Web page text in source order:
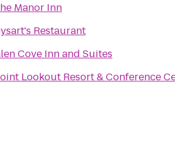
Manor Inn
Restaurant
Cove Inn and Suites
Lookout Resort & Conference